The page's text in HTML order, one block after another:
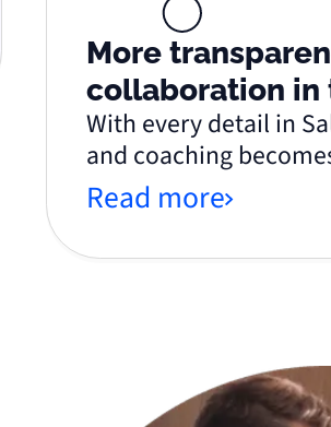
More
collaboration in
With every detail in
and coaching
Read more